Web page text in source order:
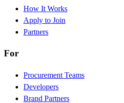
How It Works
Apply to Join
Partners
For
Procurement Teams
Developers
Brand Partners